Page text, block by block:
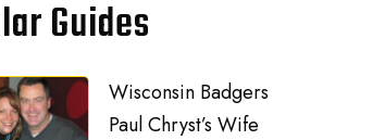
Guides
Wisconsin Badgers
Paul Chryst’s Wife